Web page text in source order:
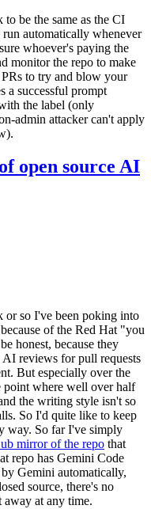
to be the same as the CI
automatically whenever
whoever's paying the
monitor the repo to make
to try and blow your
a successful prompt
the label (only
admin attacker can't apply
open source AI
or so I've been poking into
of the Red Hat "you
honest, because they
reviews for pull requests
But especially over the
point where well over half
the writing style isn't so
So I'd quite like to keep
way. So far I've simply
mirror of the repo that
repo has Gemini Code
Gemini automatically,
source, there's no
at any time.